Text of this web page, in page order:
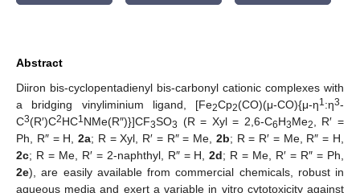
Abstract
Diiron bis-cyclopentadienyl bis-carbonyl cationic complexes with
a bridging vinyliminium ligand, [Fe2Cp2(CO)(μ-CO){μ-η1:η3-
C3(R′)C2HC1NMe(R″)}]CF3SO3 (R = Xyl = 2,6-C6H3Me2
, R′ =
Ph, R″ = H,2a; R = Xyl, R′ = R″ = Me, 2b; R = R′ = Me, R″ = H,
2c; R = Me, R′ = 2-naphthyl, R″ = H,2d; R = Me, R′ = R″ = Ph,
2e), are easily available from commercial chemicals, robust in
aqueous media and exert a variable in vitro cytotoxicity against